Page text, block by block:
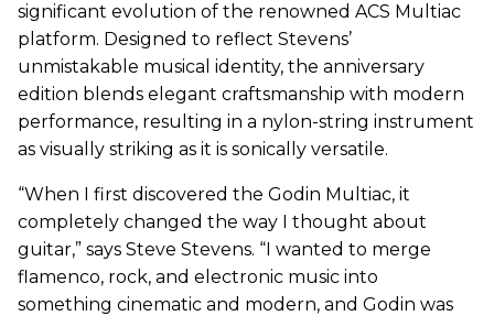
significant evolution of the renowned ACS Multiac
platform. Designed to reflect Stevens’
unmistakable musical identity, the anniversary
edition blends elegant craftsmanship with modern
performance, resulting in a nylon-string instrument
as visually striking as it is sonically versatile.
“When I first discovered the Godin Multiac, it
completely changed the way I thought about
guitar,” says Steve Stevens. “I wanted to merge
flamenco, rock, and electronic music into
something cinematic and modern, and Godin was